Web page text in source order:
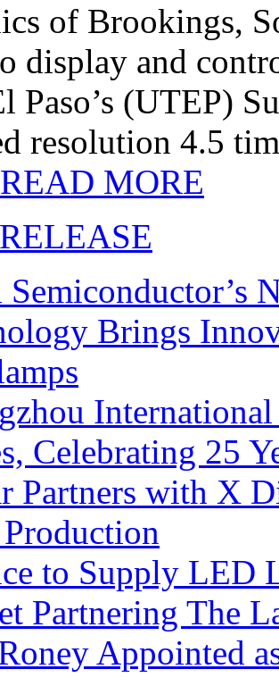
of Brookings,
display and
Paso’s (UTEP)
resolution 4.5
READ MORE
Semiconductor’s
Brings
Celebrating 25
Partners with X
to Supply LED
Partnering The
Appointed